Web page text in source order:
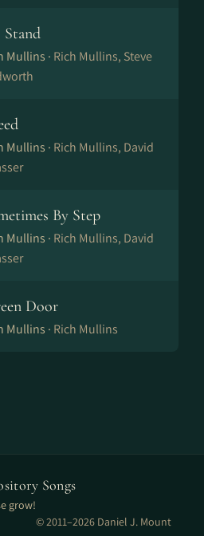
Mullins · Rich Mullins, Steve
Mullins · Rich Mullins, David
By Step
Mullins · Rich Mullins, David
Door
Mullins · Rich Mullins
Songs
grow!
© 2011–2026 Daniel J. Mount